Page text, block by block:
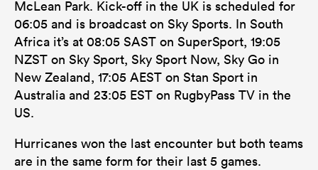
McLean Park. Kick-off in the UK is scheduled for
06:05 and is broadcast on Sky Sports. In South
Africa it’s at 08:05 SAST on SuperSport, 19:05
NZST on Sky Sport, Sky Sport Now, Sky Go in
New Zealand, 17:05 AEST on Stan Sport in
Australia and 23:05 EST on RugbyPass TV in the
US.
Hurricanes won the last encounter but both teams
are in the same form for their last 5 games.